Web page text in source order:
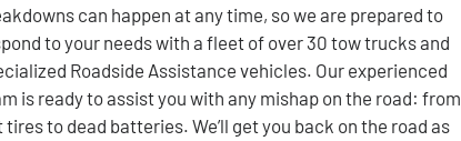
can happen at any time, so we are prepared to
to your needs with a fleet of over 30 tow trucks and
Roadside Assistance vehicles. Our experienced
is ready to assist you with any mishap on the road: from
to dead batteries. We’ll get you back on the road as